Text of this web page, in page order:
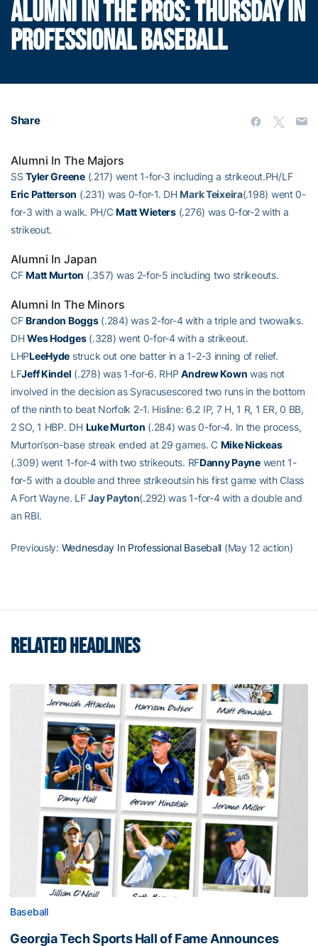
ALUMNI IN THE PROS: THURSDAY IN
PROFESSIONAL BASEBALL
Share
Alumni In The Majors
SSTyler Greene(.217) went 1-for-3 including a strikeout.PH/LF
Eric Patterson (.231) was 0-for-1. DH Mark Teixeira(.198) went 0-
for-3 with a walk. PH/CMatt Wieters(.276) was 0-for-2 with a
strikeout.
Alumni In Japan
CFMatt Murton (.357) was 2-for-5 including two strikeouts.
Alumni In The Minors
CFBrandon Boggs(.284) was 2-for-4 with a triple and twowalks.
DHWes Hodges(.328) went 0-for-4 with a strikeout.
LHPLeeHyde struck out one batter in a 1-2-3 inning of relief.
LFJeff Kindel (.278) was 1-for-6. RHPAndrew Kown was not
involved in the decision as Syracusescored two runs in the bottom
of the ninth to beat Norfolk 2-1. Hisline: 6.2 IP, 7 H, 1 R, 1 ER, 0 BB,
2 SO, 1 HBP. DH Luke Murton (.284) was 0-for-4. In the process,
Murton’son-base streak ended at 29 games. C Mike Nickeas
(.309) went 1-for-4 with two strikeouts. RFDanny Paynewent 1-
for-5 with a double and three strikeoutsin his first game with Class
A Fort Wayne. LFJay Payton(.292) was 1-for-4 with a double and
an RBI.
Previously: Wednesday In Professional Baseball (May 12 action)
RELATED HEADLINES
Baseball
Georgia Tech Sports Hall of Fame Announces